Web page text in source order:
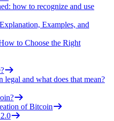
how to recognize and use
Examples, and
to Choose the Right
and what does that mean?
of Bitcoin